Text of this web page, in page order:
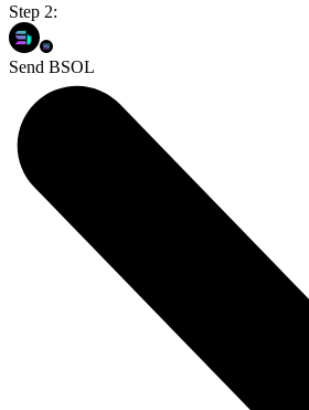
Step 2:
Send BSOL